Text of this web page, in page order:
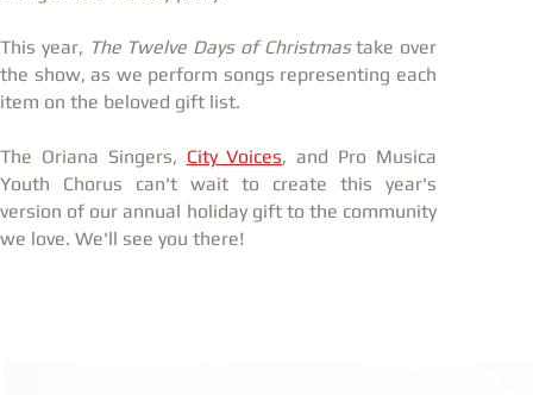
This year, The Twelve Days of Christmastake over
the show, as we perform songs representing each
item on the beloved gift list.
The Oriana Singers, City Voices, and Pro Musica
Youth Chorus can't wait to create this year's
version of our annual holiday gift to the community
we love. We'll see you there!